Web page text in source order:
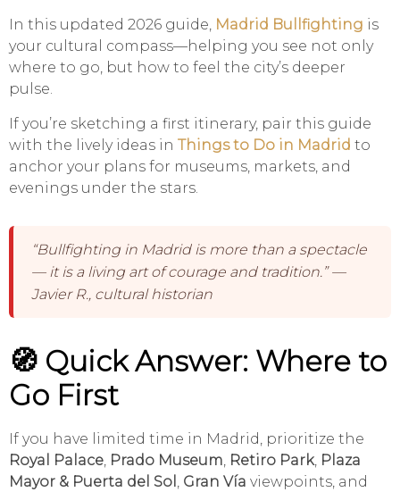
In this updated 2026 guide, Madrid Bullfighting is
your cultural compass—helping you see not only
where to go, but how to feel the city’s deeper
pulse.
If you’re sketching a first itinerary, pair this guide
with the lively ideas in Things to Do in Madrid to
anchor your plans for museums, markets, and
evenings under the stars.
“Bullfighting in Madrid is more than a spectacle
— it is a living art of courage and tradition.” —
Javier R., cultural historian
🧭 Quick Answer: Where to
Go First
If you have limited time in Madrid, prioritize the
Royal Palace, Prado Museum, Retiro Park, Plaza
Mayor & Puerta del Sol , Gran Vía viewpoints, and